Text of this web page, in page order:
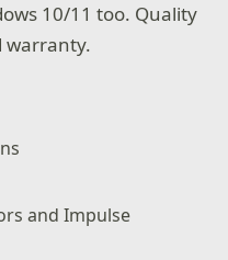
10/11 too. Quality
warranty.
and Impulse